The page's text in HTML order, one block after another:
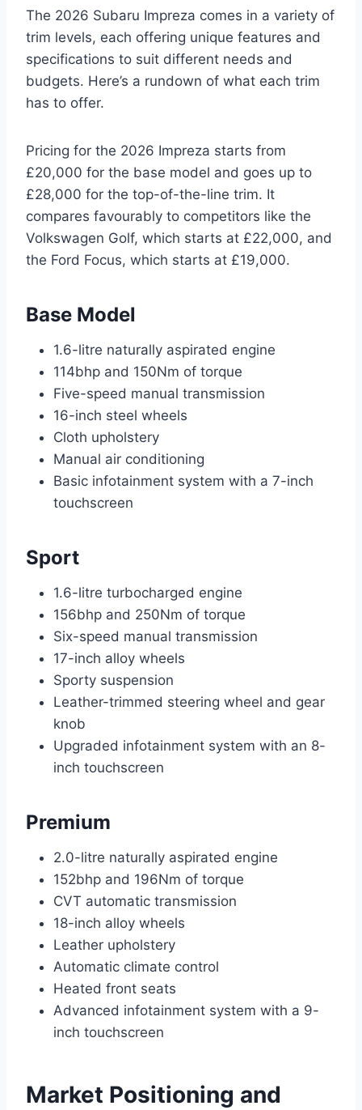
The 2026 Subaru Impreza comes in a variety of
trim levels, each offering unique features and
specifications to suit different needs and
budgets. Here’s a rundown of what each trim
has to offer.
Pricing for the 2026 Impreza starts from
£20,000 for the base model and goes up to
£28,000 for the top-of-the-line trim. It
compares favourably to competitors like the
Volkswagen Golf, which starts at £22,000, and
the Ford Focus, which starts at £19,000.
Base Model
1.6-litre naturally aspirated engine
114bhp and 150Nm of torque
Five-speed manual transmission
16-inch steel wheels
Cloth upholstery
Manual air conditioning
Basic infotainment system with a 7-inch
touchscreen
Sport
1.6-litre turbocharged engine
156bhp and 250Nm of torque
Six-speed manual transmission
17-inch alloy wheels
Sporty suspension
Leather-trimmed steering wheel and gear
knob
Upgraded infotainment system with an 8-
inch touchscreen
Premium
2.0-litre naturally aspirated engine
152bhp and 196Nm of torque
CVT automatic transmission
18-inch alloy wheels
Leather upholstery
Automatic climate control
Heated front seats
Advanced infotainment system with a 9-
inch touchscreen
Market Positioning and